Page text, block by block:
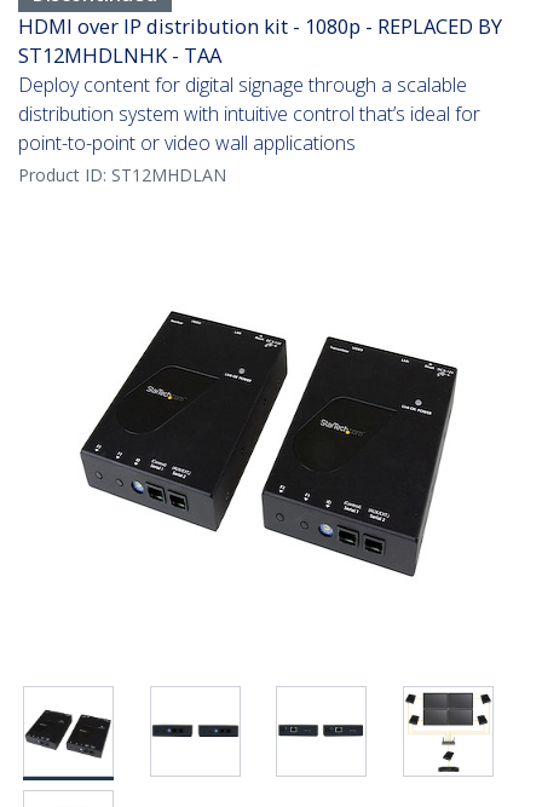
HDMI over IP distribution kit - 1080p - REPLACED BY
ST12MHDLNHK - TAA
Deploy content for digital signage through a scalable
distribution system with intuitive control that’s ideal for
point-to-point or video wall applications
Product ID: ST12MHDLAN